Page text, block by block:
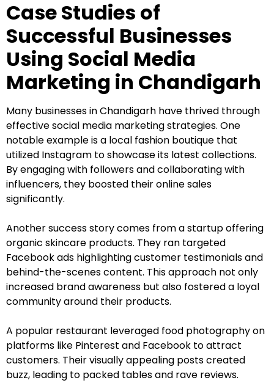
Case Studies of
Successful Businesses
Using Social Media
Marketing in Chandigarh
Many businesses in Chandigarh have thrived through
effective social media marketing strategies. One
notable example is a local fashion boutique that
utilized Instagram to showcase its latest collections.
By engaging with followers and collaborating with
influencers, they boosted their online sales
significantly.
Another success story comes from a startup offering
organic skincare products. They ran targeted
Facebook ads highlighting customer testimonials and
behind-the-scenes content. This approach not only
increased brand awareness but also fostered a loyal
community around their products.
A popular restaurant leveraged food photography on
platforms like Pinterest and Facebook to attract
customers. Their visually appealing posts created
buzz, leading to packed tables and rave reviews.